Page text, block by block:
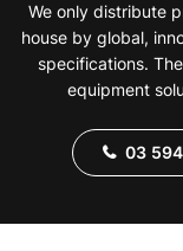
We only distribute
house by global,
specifications.
equipment
03